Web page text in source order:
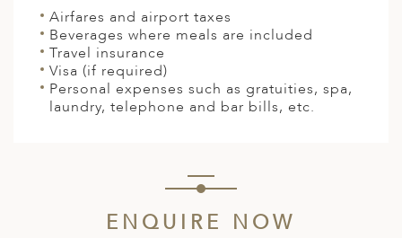
Airfares and airport taxes
Beverages where meals are included
Travel insurance
Visa (if required)
Personal expenses such as gratuities, spa,
laundry, telephone and bar bills, etc.
ENQUIRE NOW